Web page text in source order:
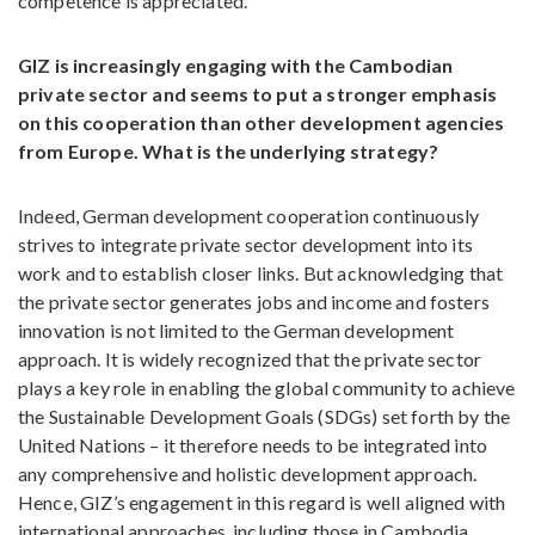
GIZ is increasingly engaging with the Cambodian
private sector and seems to put a stronger emphasis
on this cooperation than other development agencies
from Europe. What is the underlying strategy?
Indeed, German development cooperation continuously
strives to integrate private sector development into its
work and to establish closer links. But acknowledging that
the private sector generates jobs and income and fosters
innovation is not limited to the German development
approach. It is widely recognized that the private sector
plays a key role in enabling the global community to achieve
the Sustainable Development Goals (SDGs) set forth by the
United Nations – it therefore needs to be integrated into
any comprehensive and holistic development approach.
Hence, GIZ’s engagement in this regard is well aligned with